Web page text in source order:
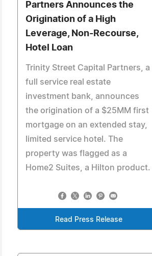
Partners Announces the
Origination of a High
Leverage, Non-Recourse,
Hotel Loan
Trinity Street Capital Partners, a
full service real estate
investment bank, announces
the origination of a $25MM first
mortgage on an extended stay,
limited service hotel. The
property was flagged as a
Home2 Suites, a Hilton product.
Read Press Release